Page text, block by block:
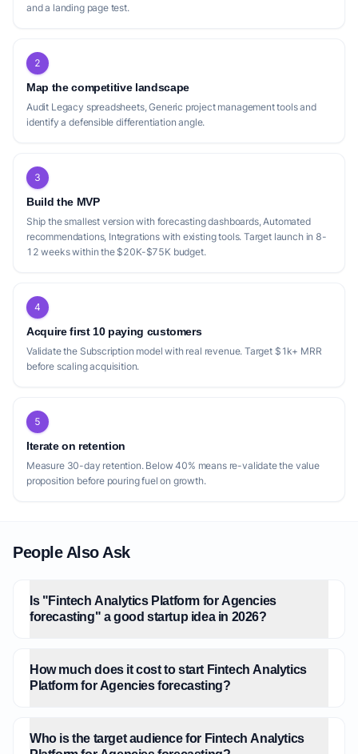
and a landing page test.
2
Map the competitive landscape
Audit Legacy spreadsheets, Generic project management tools and
identify a defensible differentiation angle.
3
Build the MVP
Ship the smallest version with forecasting dashboards, Automated
recommendations, Integrations with existing tools. Target launch in 8-
12 weeks within the $20K-$75K budget.
4
Acquire first 10 paying customers
Validate the Subscription model with real revenue. Target $1k+ MRR
before scaling acquisition.
5
Iterate on retention
Measure 30-day retention. Below 40% means re-validate the value
proposition before pouring fuel on growth.
People Also Ask
Is "Fintech Analytics Platform for Agencies
forecasting" a good startup idea in 2026?
How much does it cost to start Fintech Analytics
Platform for Agencies forecasting?
Who is the target audience for Fintech Analytics